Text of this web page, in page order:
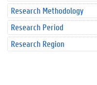
Research Methodology
Research Period
Research Region